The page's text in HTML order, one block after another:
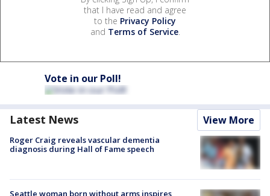
that I have read and agree
to the Privacy Policy
and Terms of Service.
Vote in our Poll!
Latest News View More
Roger Craig reveals vascular dementia
diagnosis during Hall of Fame speech